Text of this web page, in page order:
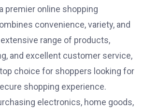
premier online shopping
convenience, variety, and
range of products,
and excellent customer service,
choice for shoppers looking for
shopping experience.
electronics, home goods,